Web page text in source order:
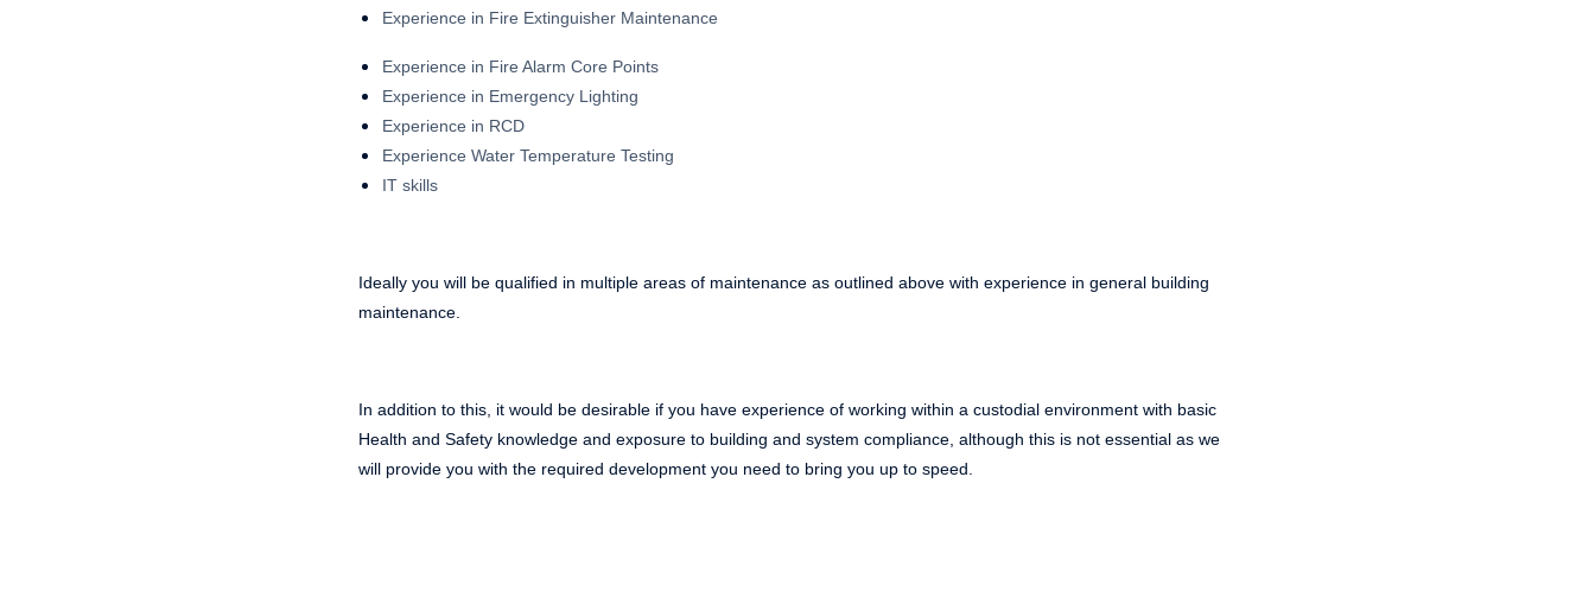
Experience in Fire Extinguisher Maintenance
Experience in Fire Alarm Core Points
Experience in Emergency Lighting
Experience in RCD
Experience Water Temperature Testing
IT skills
Ideally you will be qualified in multiple areas of maintenance as outlined above with experience in general building
maintenance.
In addition to this, it would be desirable if you have experience of working within a custodial environment with basic
Health and Safety knowledge and exposure to building and system compliance, although this is not essential as we
will provide you with the required development you need to bring you up to speed.